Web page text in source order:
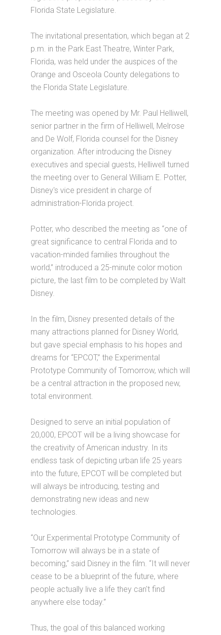
Florida State Legislature.
The invitational presentation, which began at 2
p.m. in the Park East Theatre, Winter Park,
Florida, was held under the auspices of the
Orange and Osceola County delegations to
the Florida State Legislature.
The meeting was opened by Mr. Paul Helliwell,
senior partner in the firm of Helliwell, Melrose
and De Wolf, Florida counsel for the Disney
organization. After introducing the Disney
executives and special guests, Helliwell turned
the meeting over to General William E. Potter,
Disney's vice president in charge of
administration-Florida project.
Potter, who described the meeting as “one of
great significance to central Florida and to
vacation-minded families throughout the
world,” introduced a 25-minute color motion
picture, the last film to be completed by Walt
Disney.
In the film, Disney presented details of the
many attractions planned for Disney World,
but gave special emphasis to his hopes and
dreams for “EPCOT,” the Experimental
Prototype Community of Tomorrow, which will
be a central attraction in the proposed new,
total environment.
Designed to serve an initial population of
20,000, EPCOT will be a living showcase for
the creativity of American industry. In its
endless task of depicting urban life 25 years
into the future, EPCOT will be completed but
will always be introducing, testing and
demonstrating new ideas and new
technologies.
“Our Experimental Prototype Community of
Tomorrow will always be in a state of
becoming,” said Disney in the film. “It will never
cease to be a blueprint of the future, where
people actually live a life they can't find
anywhere else today.”
Thus, the goal of this balanced working